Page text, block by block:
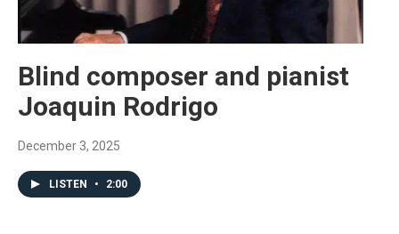
Blind composer and pianist
Joaquin Rodrigo
December 3, 2025
LISTEN • 2:00